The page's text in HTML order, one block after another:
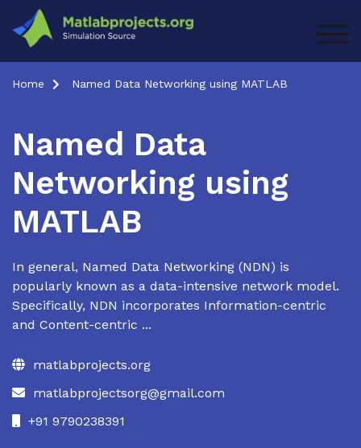
content
Home Named Data Networking using MATLAB
Named Data
Networking using
MATLAB
In general, Named Data Networking (NDN) is
popularly known as a data-intensive network model.
Specifically, NDN incorporates Information-centric
and Content-centric ...
matlabprojects.org
matlabprojectsorg@gmail.com
+91 9790238391